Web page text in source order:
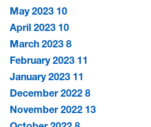
May 2023 10
April 2023 10
March 2023 8
February 2023 11
January 2023 11
December 2022 8
November 2022 13